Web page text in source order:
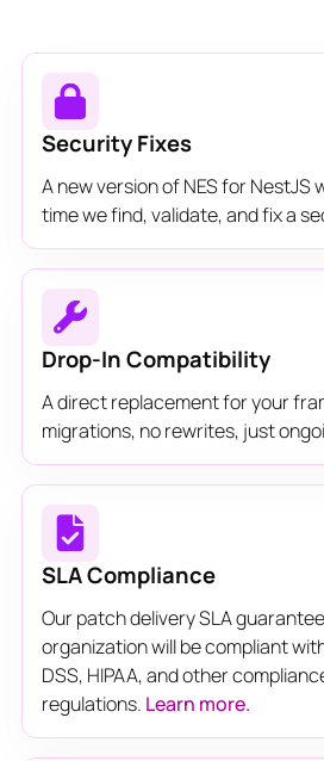
Security Fixes
A new version of NES for NestJS
time we find, validate, and fix a
Drop-In Compatibility
A direct replacement for your
migrations, no rewrites, just
SLA Compliance
Our patch delivery SLA
organization will be compliant
DSS, HIPAA, and other
regulations. Learn more.